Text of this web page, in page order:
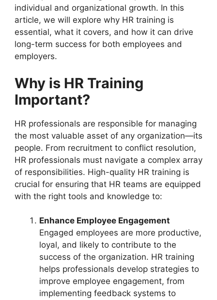
individual and organizational growth. In this
article, we will explore why HR training is
essential, what it covers, and how it can drive
long-term success for both employees and
employers.
Why is HR Training
Important?
HR professionals are responsible for managing
the most valuable asset of any organization—its
people. From recruitment to conflict resolution,
HR professionals must navigate a complex array
of responsibilities. High-quality HR training is
crucial for ensuring that HR teams are equipped
with the right tools and knowledge to:
Enhance Employee Engagement
Engaged employees are more productive,
loyal, and likely to contribute to the
success of the organization. HR training
helps professionals develop strategies to
improve employee engagement, from
implementing feedback systems to